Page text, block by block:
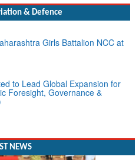
Girls Battalion NCC at
to Lead Global Expansion for
Foresight, Governance &